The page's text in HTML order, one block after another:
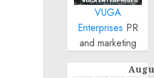
VUGA
Enterprises PR
and marketing